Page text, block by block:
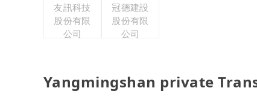
友訊科技
股份有限
公司
冠德建設
股份有限
公司
Yangmingshan private